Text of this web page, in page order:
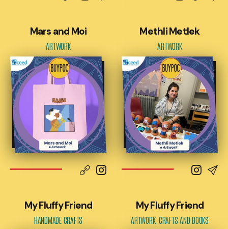
Mars and Moi
ARTWORK
Methli Metlek
ARTWORK
My Fluffy Friend
HANDMADE CRAFTS
My Fluffy Friend
ARTWORK, CRAFTS AND BOOKS